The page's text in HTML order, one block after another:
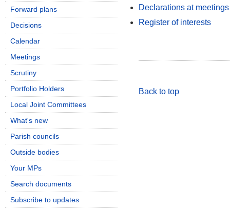
Declarations at meetings
Register of interests
Back to top
Forward plans
Decisions
Calendar
Meetings
Scrutiny
Portfolio Holders
Local Joint Committees
What's new
Parish councils
Outside bodies
Your MPs
Search documents
Subscribe to updates